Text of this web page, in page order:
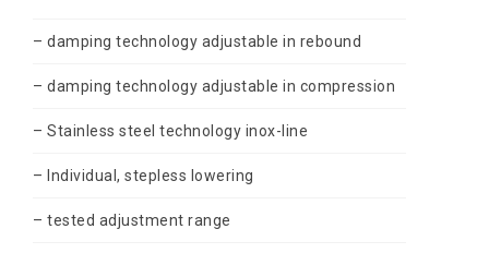
– damping technology adjustable in rebound
– damping technology adjustable in compression
– Stainless steel technology inox-line
– Individual, stepless lowering
– tested adjustment range